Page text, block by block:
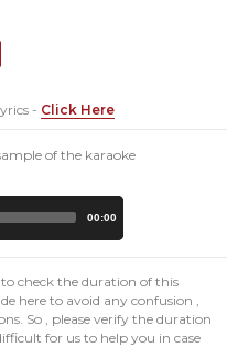
- Click Here
of the karaoke
00:00
check the duration of this
here to avoid any confusion ,
So , please verify the duration
for us to help you in case